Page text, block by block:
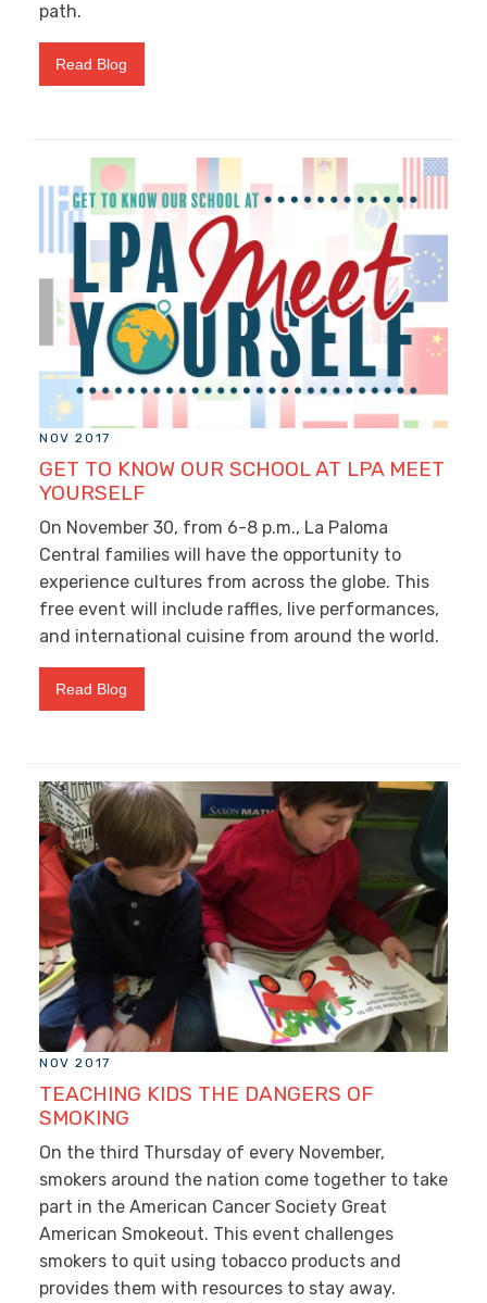
path.
Read Blog
NOV 2017
GET TO KNOW OUR SCHOOL AT LPA MEET
YOURSELF
On November 30, from 6-8 p.m., La Paloma
Central families will have the opportunity to
experience cultures from across the globe. This
free event will include raffles, live performances,
and international cuisine from around the world.
Read Blog
NOV 2017
TEACHING KIDS THE DANGERS OF
SMOKING
On the third Thursday of every November,
smokers around the nation come together to take
part in the American Cancer Society Great
American Smokeout. This event challenges
smokers to quit using tobacco products and
provides them with resources to stay away.